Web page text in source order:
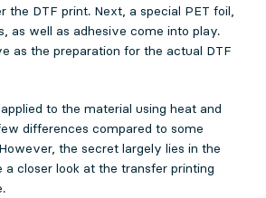
the DTF print. Next, a special PET foil,
as well as adhesive come into play.
as the preparation for the actual DTF
to the material using heat and
differences compared to some
the secret largely lies in the
a closer look at the transfer printing